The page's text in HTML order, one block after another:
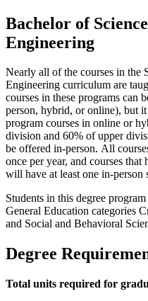
Bachelor of
Engineering
Nearly all of the courses in the
Engineering curriculum are
courses in these programs can
person, hybrid, or online), but
program courses in online or
division and 60% of upper
be offered in-person. All
once per year, and courses that
will have at least one in-person
Students in this degree
General Education categories
and Social and Behavioral
Degree
Total units required for